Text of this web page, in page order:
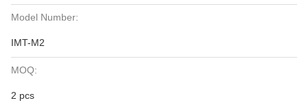
Model Number:
IMT-M2
MOQ:
2 pcs